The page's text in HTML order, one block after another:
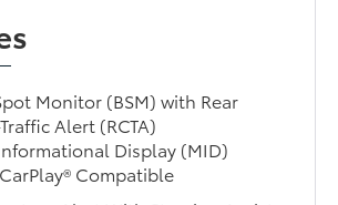
Monitor (BSM) with Rear
Alert (RCTA)
Display (MID)
Compatible